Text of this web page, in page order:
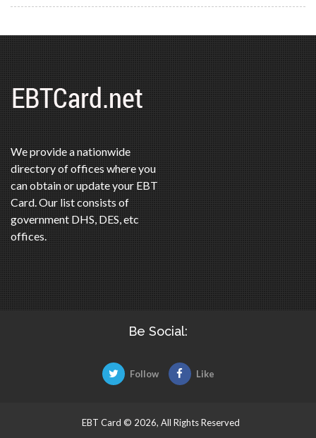
We provide a nationwide
directory of offices where you
can obtain or update your EBT
Card. Our list consists of
government DHS, DES, etc
offices.
Be Social:
Follow Like
EBT Card © 2026, All Rights Reserved